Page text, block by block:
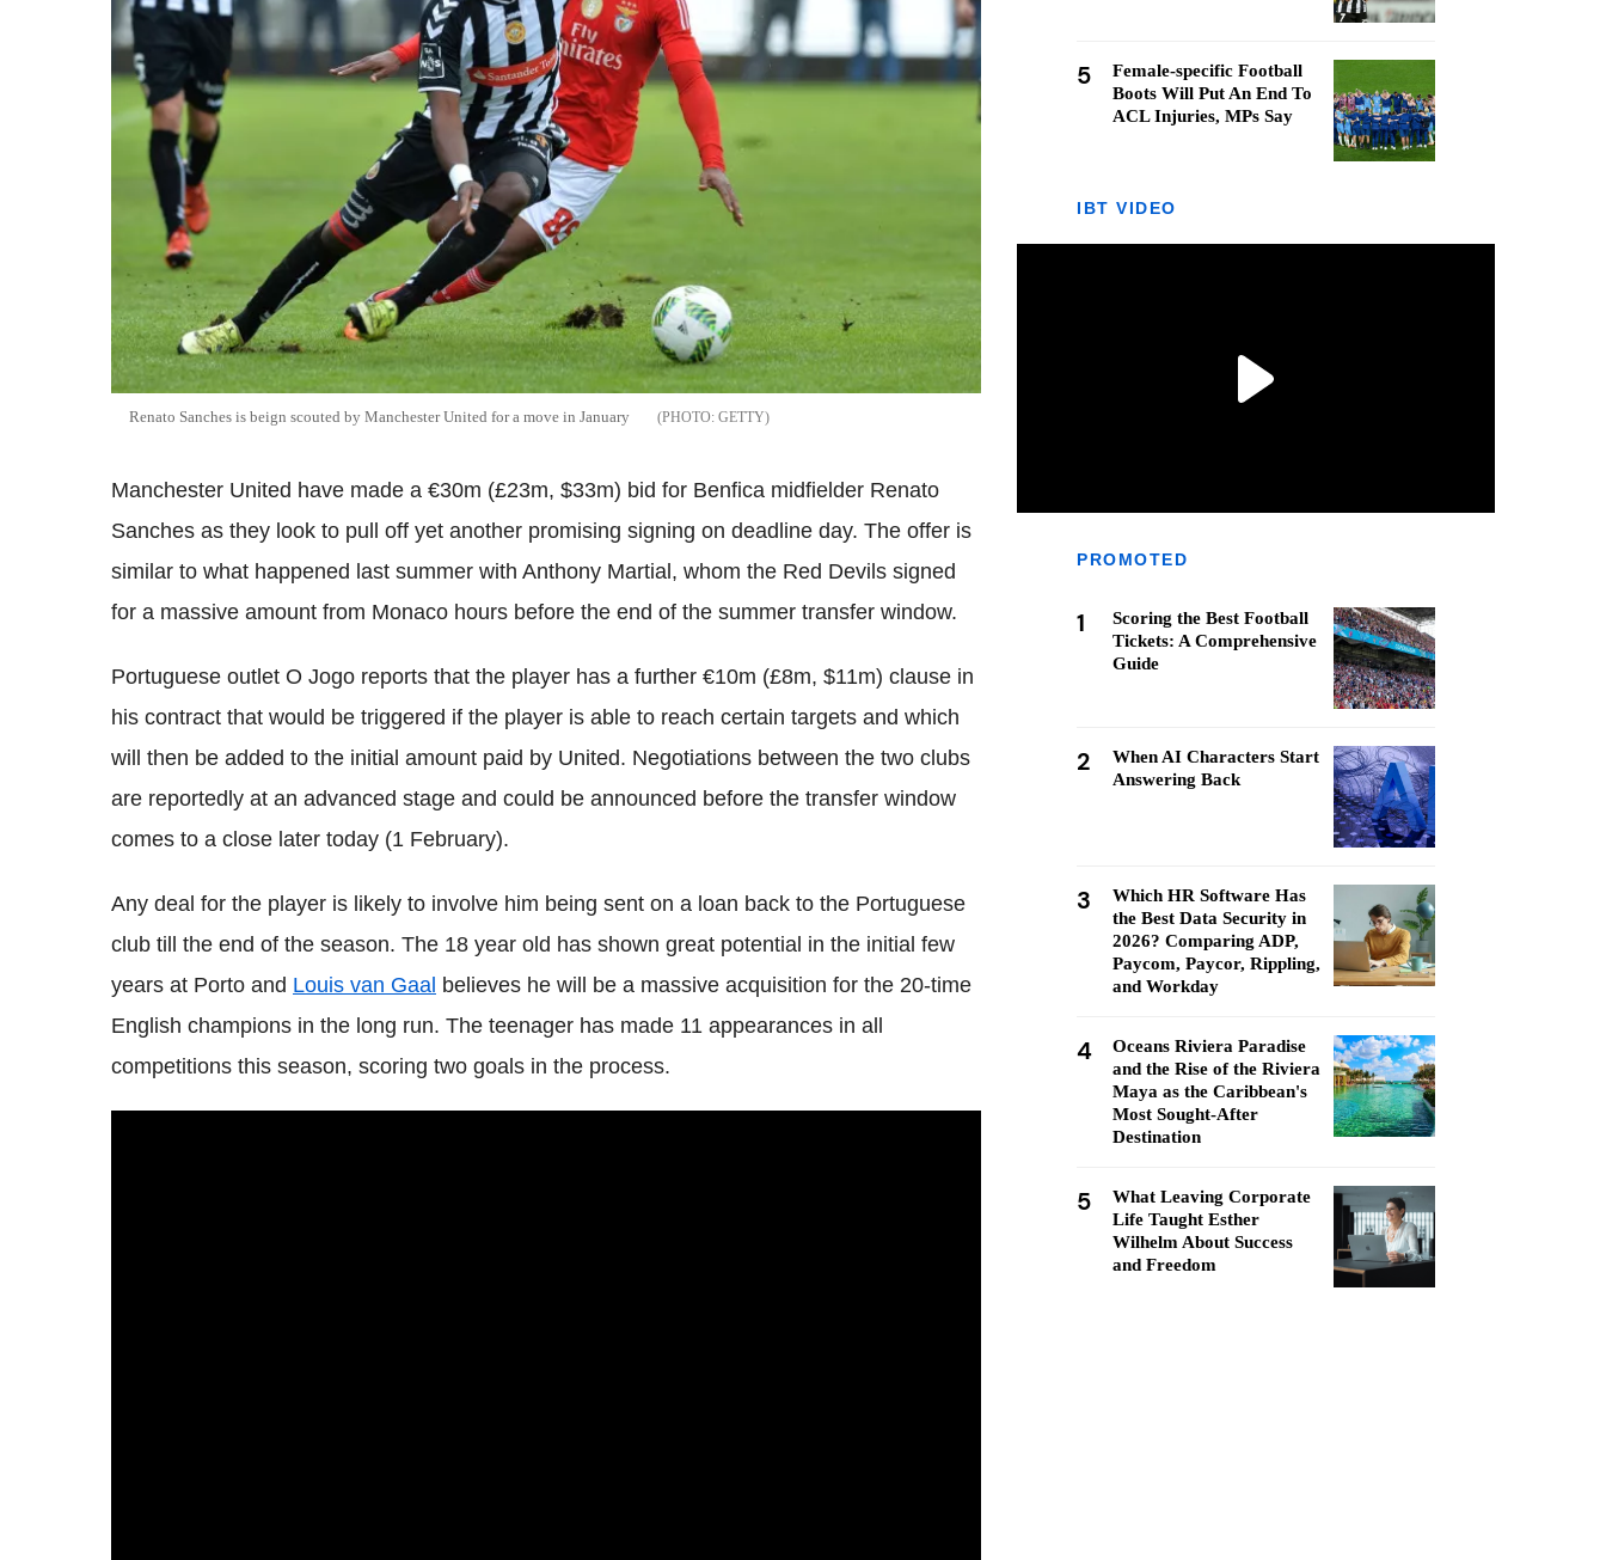
Renato Sanches is beign scouted by Manchester United for a move in January GETTY
Manchester United have made a €30m (£23m, $33m) bid for Benfica midfielder Renato
Sanches as they look to pull off yet another promising signing on deadline day. The offer is
similar to what happened last summer with Anthony Martial, whom the Red Devils signed
for a massive amount from Monaco hours before the end of the summer transfer window.
Portuguese outlet O Jogo reports that the player has a further €10m (£8m, $11m) clause in
his contract that would be triggered if the player is able to reach certain targets and which
will then be added to the initial amount paid by United. Negotiations between the two clubs
are reportedly at an advanced stage and could be announced before the transfer window
comes to a close later today (1 February).
Any deal for the player is likely to involve him being sent on a loan back to the Portuguese
club till the end of the season. The 18 year old has shown great potential in the initial few
years at Porto and Louis van Gaal believes he will be a massive acquisition for the 20-time
English champions in the long run. The teenager has made 11 appearances in all
competitions this season, scoring two goals in the process.
5
Female-specific Football
Boots Will Put An End To
ACL Injuries, MPs Say
IBT VIDEO
PROMOTED
1
Scoring the Best Football
Tickets: A Comprehensive
Guide
2
When AI Characters Start
Answering Back
3
Which HR Software Has
the Best Data Security in
2026? Comparing ADP,
Paycom, Paycor, Rippling,
and Workday
4
Oceans Riviera Paradise
and the Rise of the Riviera
Maya as the Caribbean's
Most Sought-After
Destination
5
What Leaving Corporate
Life Taught Esther
Wilhelm About Success
and Freedom